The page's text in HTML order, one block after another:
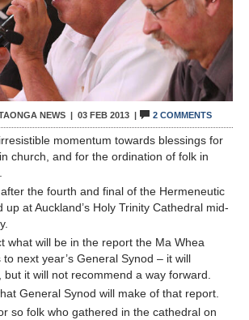
NEWS | 03 FEB 2013 2 COMMENTS
momentum towards blessings for
church, and for the ordination of folk in
the fourth and final of the Hermeneutic
up at Auckland’s Holy Trinity Cathedral mid-
what will be in the report the Ma Whea
next year’s General Synod – it will
but it will not recommend a way forward.
General Synod will make of that report.
so folk who gathered in the cathedral on